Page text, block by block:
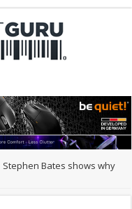
Stephen Bates shows why